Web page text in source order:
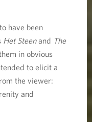
have been
Het Steenand The
in obvious
to elicit a
the viewer:
and